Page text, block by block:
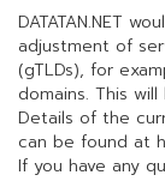
DATATAN.NET
adjustment of
(gTLDs), for
domains. This
Details of the
can be found at
If you have any